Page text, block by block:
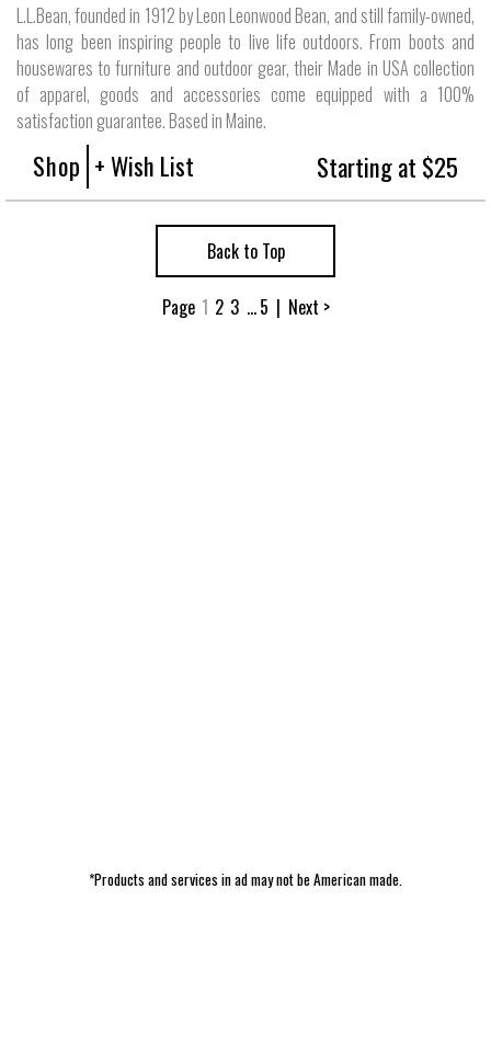
L.L.Bean, founded in 1912 by Leon Leonwood Bean, and still family-owned,
has long been inspiring people to live life outdoors. From boots and
housewares to furniture and outdoor gear, their Made in USA collection
of apparel, goods and accessories come equipped with a 100%
satisfaction guarantee. Based in Maine.
Shop + Wish List Starting at $25
Back to Top
Page 1 2 3 ...5 | Next >
*Products and services in ad may not be American made.